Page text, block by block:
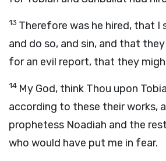
13 Therefore was he hired, that I
and do so, and sin, and that
for an evil report, that they
14 My God, think Thou upon
according to these their works,
prophetess Noadiah and the
who would have put me in fear.